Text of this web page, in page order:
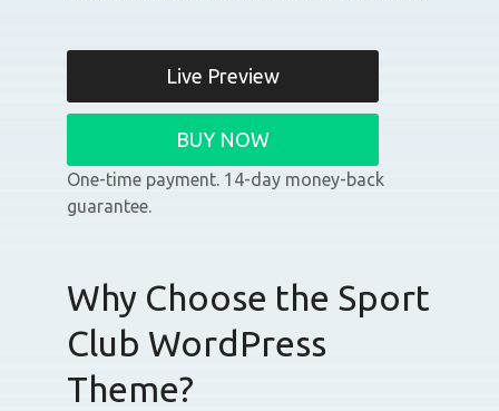
Live Preview
BUY NOW
One-time payment. 14-day money-back
guarantee.
Why Choose the Sport
Club WordPress
Theme?